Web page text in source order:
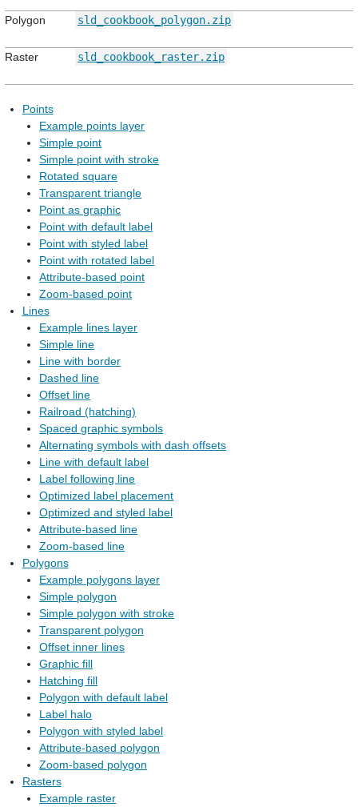
Polygon sld_cookbook_polygon.zip
Raster sld_cookbook_raster.zip
Points
Example points layer
Simple point
Simple point with stroke
Rotated square
Transparent triangle
Point as graphic
Point with default label
Point with styled label
Point with rotated label
Attribute-based point
Zoom-based point
Lines
Example lines layer
Simple line
Line with border
Dashed line
Offset line
Railroad (hatching)
Spaced graphic symbols
Alternating symbols with dash offsets
Line with default label
Label following line
Optimized label placement
Optimized and styled label
Attribute-based line
Zoom-based line
Polygons
Example polygons layer
Simple polygon
Simple polygon with stroke
Transparent polygon
Offset inner lines
Graphic fill
Hatching fill
Polygon with default label
Label halo
Polygon with styled label
Attribute-based polygon
Zoom-based polygon
Rasters
Example raster